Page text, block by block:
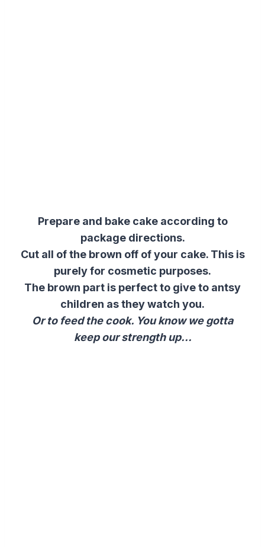
Prepare and bake cake according to
package directions.
Cut all of the brown off of your cake. This is
purely for cosmetic purposes.
The brown part is perfect to give to antsy
children as they watch you.
Or to feed the cook. You know we gotta
keep our strength up…